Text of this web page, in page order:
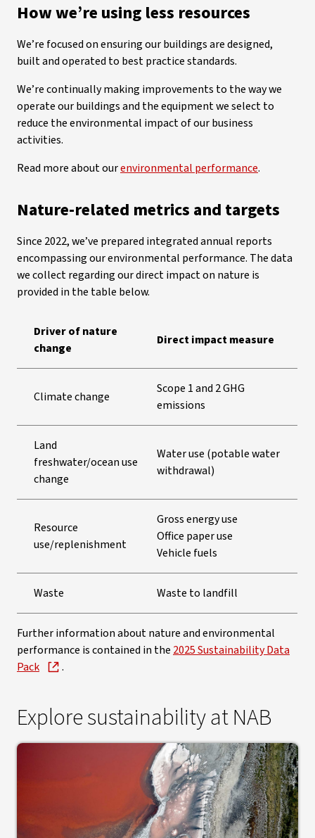
How we’re using less resources
We’re focused on ensuring our buildings are designed,
built and operated to best practice standards.
We’re continually making improvements to the way we
operate our buildings and the equipment we select to
reduce the environmental impact of our business
activities.
Read more about ourenvironmental performance.
Nature-related metrics and targets
Since 2022, we’ve prepared integrated annual reports
encompassing our environmental performance. The data
we collect regarding our direct impact on nature is
provided in the table below.
Driver of nature
change
Direct impact measure
Climate change
Scope 1 and 2 GHG
emissions
Land
freshwater/ocean use
change
Water use (potable water
withdrawal)
Resource
use/replenishment
Gross energy use
Office paper use
Vehicle fuels
Waste Waste to landfill
Further information about nature and environmental
performance is contained in the 2025 Sustainability Data
Pack
.
Explore sustainability at NAB